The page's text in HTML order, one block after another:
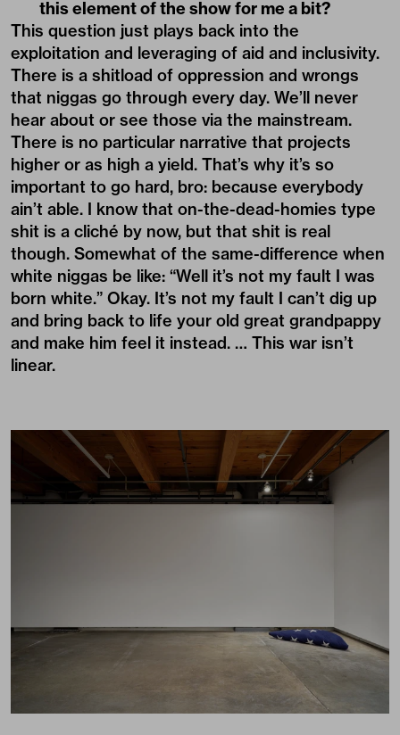
this element of the show for me a bit?
This question just plays back into the
exploitation and leveraging of aid and inclusivity.
There is a shitload of oppression and wrongs
that niggas go through every day. We’ll never
hear about or see those via the mainstream.
There is no particular narrative that projects
higher or as high a yield. That’s why it’s so
important to go hard, bro: because everybody
ain’t able. I know that on-the-dead-homies type
shit is a cliché by now, but that shit is real
though. Somewhat of the same-difference when
white niggas be like: “Well it’s not my fault I was
born white.” Okay. It’s not my fault I can’t dig up
and bring back to life your old great grandpappy
and make him feel it instead. … This war isn’t
linear.